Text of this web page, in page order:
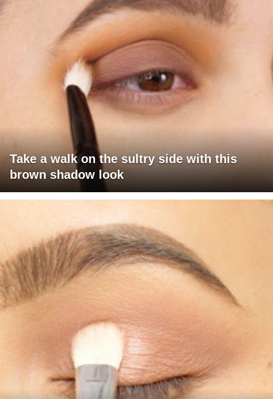
Take a walk on the sultry side with this
brown shadow look